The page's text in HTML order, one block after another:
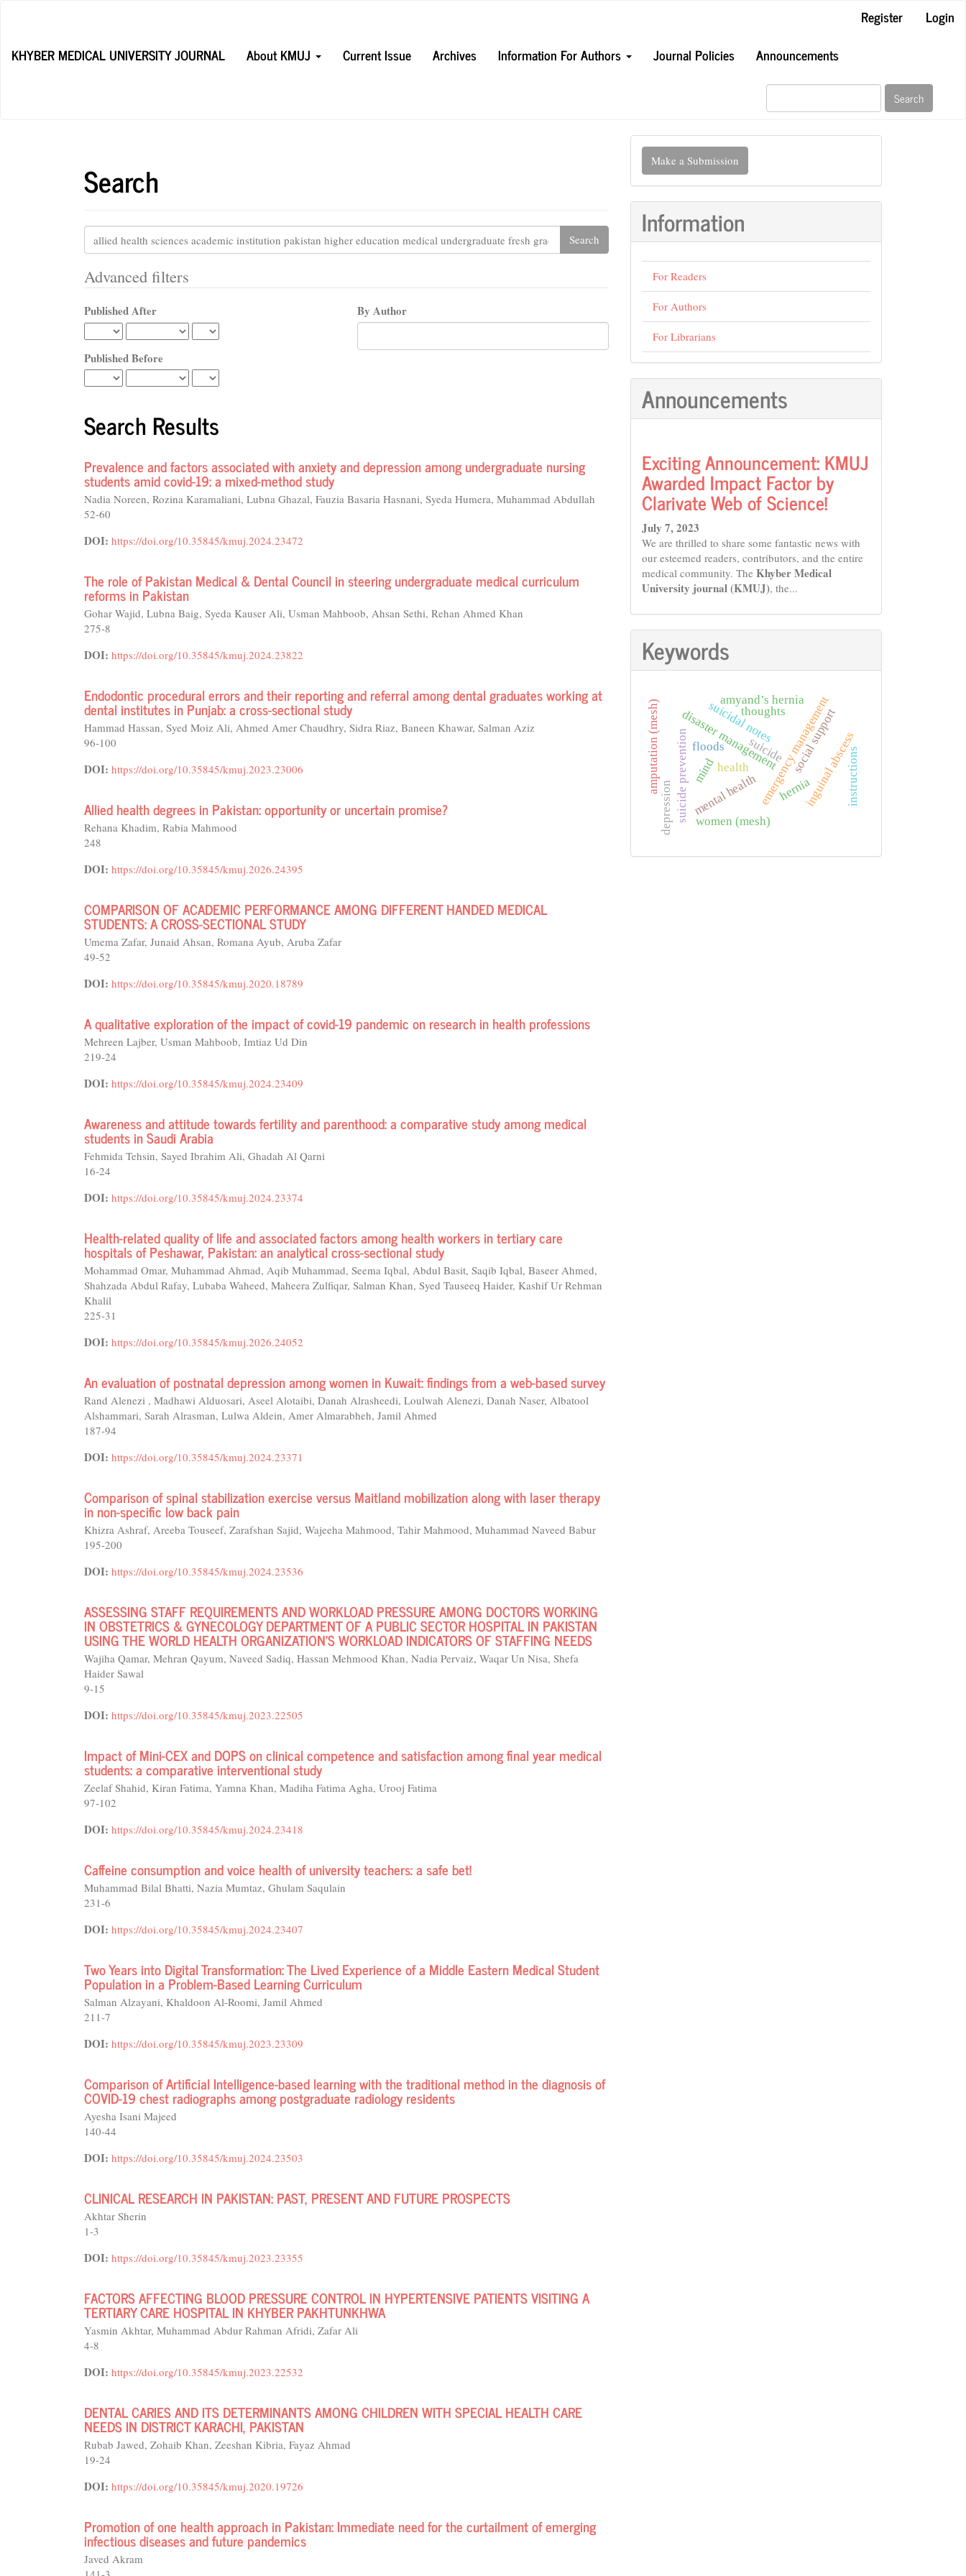
Content
Register
Login
KHYBER MEDICAL UNIVERSITY JOURNAL
About KMUJ Current Issue Archives Information For Authors Journal Policies Announcements
Search
Search
Search
articles
Advanced filters
Published After
Published Before
By Author
Search Results
Prevalence and factors associated with anxiety and depression among undergraduate nursing
students amid covid-19: a mixed-method study
Nadia Noreen, Rozina Karamaliani, Lubna Ghazal, Fauzia Basaria Hasnani, Syeda Humera, Muhammad Abdullah
52-60
DOI: https://doi.org/10.35845/kmuj.2024.23472
The role of Pakistan Medical & Dental Council in steering undergraduate medical curriculum
reforms in Pakistan
Gohar Wajid, Lubna Baig, Syeda Kauser Ali, Usman Mahboob, Ahsan Sethi, Rehan Ahmed Khan
275-8
DOI: https://doi.org/10.35845/kmuj.2024.23822
Endodontic procedural errors and their reporting and referral among dental graduates working at
dental institutes in Punjab: a cross-sectional study
Hammad Hassan, Syed Moiz Ali, Ahmed Amer Chaudhry, Sidra Riaz, Baneen Khawar, Salman Aziz
96-100
DOI: https://doi.org/10.35845/kmuj.2023.23006
Allied health degrees in Pakistan: opportunity or uncertain promise?
Rehana Khadim, Rabia Mahmood
248
DOI: https://doi.org/10.35845/kmuj.2026.24395
COMPARISON OF ACADEMIC PERFORMANCE AMONG DIFFERENT HANDED MEDICAL
STUDENTS: A CROSS-SECTIONAL STUDY
Umema Zafar, Junaid Ahsan, Romana Ayub, Aruba Zafar
49-52
DOI: https://doi.org/10.35845/kmuj.2020.18789
A qualitative exploration of the impact of covid-19 pandemic on research in health professions
Mehreen Lajber, Usman Mahboob, Imtiaz Ud Din
219-24
DOI: https://doi.org/10.35845/kmuj.2024.23409
Awareness and attitude towards fertility and parenthood: a comparative study among medical
students in Saudi Arabia
Fehmida Tehsin, Sayed Ibrahim Ali, Ghadah Al Qarni
16-24
DOI: https://doi.org/10.35845/kmuj.2024.23374
Health-related quality of life and associated factors among health workers in tertiary care
hospitals of Peshawar, Pakistan: an analytical cross-sectional study
Mohammad Omar, Muhammad Ahmad, Aqib Muhammad, Seema Iqbal, Abdul Basit, Saqib Iqbal, Baseer Ahmed,
Shahzada Abdul Rafay, Lubaba Waheed, Maheera Zulfiqar, Salman Khan, Syed Tauseeq Haider, Kashif Ur Rehman
Khalil
225-31
DOI: https://doi.org/10.35845/kmuj.2026.24052
An evaluation of postnatal depression among women in Kuwait: findings from a web-based survey
Rand Alenezi , Madhawi Alduosari, Aseel Alotaibi, Danah Alrasheedi, Loulwah Alenezi, Danah Naser, Albatool
Alshammari, Sarah Alrasman, Lulwa Aldein, Amer Almarabheh, Jamil Ahmed
187-94
DOI: https://doi.org/10.35845/kmuj.2024.23371
Comparison of spinal stabilization exercise versus Maitland mobilization along with laser therapy
in non-specific low back pain
Khizra Ashraf, Areeba Touseef, Zarafshan Sajid, Wajeeha Mahmood, Tahir Mahmood, Muhammad Naveed Babur
195-200
DOI: https://doi.org/10.35845/kmuj.2024.23536
ASSESSING STAFF REQUIREMENTS AND WORKLOAD PRESSURE AMONG DOCTORS WORKING
IN OBSTETRICS & GYNECOLOGY DEPARTMENT OF A PUBLIC SECTOR HOSPITAL IN PAKISTAN
USING THE WORLD HEALTH ORGANIZATION’S WORKLOAD INDICATORS OF STAFFING NEEDS
Wajiha Qamar, Mehran Qayum, Naveed Sadiq, Hassan Mehmood Khan, Nadia Pervaiz, Waqar Un Nisa, Shefa
Haider Sawal
9-15
DOI: https://doi.org/10.35845/kmuj.2023.22505
Impact of Mini-CEX and DOPS on clinical competence and satisfaction among final year medical
students: a comparative interventional study
Zeelaf Shahid, Kiran Fatima, Yamna Khan, Madiha Fatima Agha, Urooj Fatima
97-102
DOI: https://doi.org/10.35845/kmuj.2024.23418
Caffeine consumption and voice health of university teachers: a safe bet!
Muhammad Bilal Bhatti, Nazia Mumtaz, Ghulam Saqulain
231-6
DOI: https://doi.org/10.35845/kmuj.2024.23407
Two Years into Digital Transformation: The Lived Experience of a Middle Eastern Medical Student
Population in a Problem-Based Learning Curriculum
Salman Alzayani, Khaldoon Al-Roomi, Jamil Ahmed
211-7
DOI: https://doi.org/10.35845/kmuj.2023.23309
Comparison of Artificial Intelligence-based learning with the traditional method in the diagnosis of
COVID-19 chest radiographs among postgraduate radiology residents
Ayesha Isani Majeed
140-44
DOI: https://doi.org/10.35845/kmuj.2024.23503
CLINICAL RESEARCH IN PAKISTAN: PAST, PRESENT AND FUTURE PROSPECTS
Akhtar Sherin
1-3
DOI: https://doi.org/10.35845/kmuj.2023.23355
FACTORS AFFECTING BLOOD PRESSURE CONTROL IN HYPERTENSIVE PATIENTS VISITING A
TERTIARY CARE HOSPITAL IN KHYBER PAKHTUNKHWA
Yasmin Akhtar, Muhammad Abdur Rahman Afridi, Zafar Ali
4-8
DOI: https://doi.org/10.35845/kmuj.2023.22532
DENTAL CARIES AND ITS DETERMINANTS AMONG CHILDREN WITH SPECIAL HEALTH CARE
NEEDS IN DISTRICT KARACHI, PAKISTAN
Rubab Jawed, Zohaib Khan, Zeeshan Kibria, Fayaz Ahmad
19-24
DOI: https://doi.org/10.35845/kmuj.2020.19726
Promotion of one health approach in Pakistan: Immediate need for the curtailment of emerging
infectious diseases and future pandemics
Javed Akram
Make
Submission
Make a Submission
Information
For Readers
For Authors
For Librarians
Announcements
Exciting Announcement: KMUJ
Awarded Impact Factor by
Clarivate Web of Science!
July 7, 2023
We are thrilled to share some fantastic news with
our esteemed readers, contributors, and the entire
medical community. The Khyber Medical
University journal (KMUJ), the...
Keywords
floods
health
disaster managementemergency management
suicide
suicidal notes
suicide prevention mind
thoughts
mental health
depression
social support
hernia
amyand’s hernia
inguinal abscess
women (mesh)
amputation (mesh) instructions